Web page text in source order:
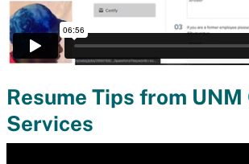
Resume Tips from
Services